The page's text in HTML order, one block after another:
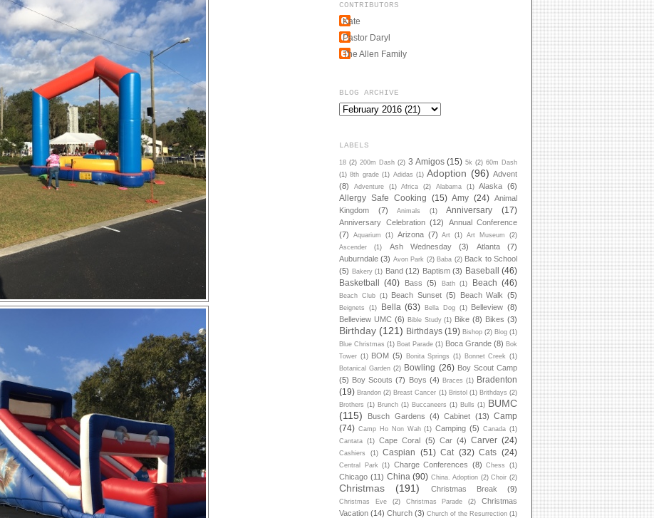
CONTRIBUTORS
Kate
Pastor Daryl
The Allen Family
BLOG ARCHIVE
LABELS
18 (2) 200m Dash (2) 3 Amigos (15) 5k (2) 60m Dash
(1) 8th grade (1) Adidas (1) Adoption (96) Advent
(8)
Adventure (1) Africa (2) Alabama (1) Alaska (6)
Allergy Safe Cooking (15) Amy (24) Animal
Kingdom
(7) Animals (1) Anniversary (17)
Anniversary Celebration (12)
Annual Conference
(7)
Aquarium (1) Arizona (7) Art (1) Art Museum
(2)
Ascender
(1) Ash Wednesday (3) Atlanta
(7)
Auburndale (3) Avon Park (2) Baba (2) Back to School
(5) Bakery (1) Band (12) Baptism (3) Baseball (46)
Basketball (40) Bass (5) Bath (1) Beach (46)
Beach Club (1) Beach Sunset (5) Beach Walk (5)
Beignets (1) Bella (63) Bella Dog (1) Belleview (8)
Belleview UMC (6) Bible Study (1) Bike (8) Bikes (3)
Birthday (121) Birthdays (19) Bishop (2) Blog (1)
Blue Christmas (1) Boat Parade (1) Boca Grande (8) Bok
Tower (1) BOM (5) Bonita Springs (1) Bonnet Creek
(1)
Botanical Garden (2) Bowling (26) Boy Scout Camp
(5) Boy Scouts (7) Boys (4) Braces (1) Bradenton
(19) Brandon (2) Breast Cancer (1) Bristol (1) Brithdays (2)
Brothers (1) Brunch (1) Buccaneers (1) Bulls (1) BUMC
(115)
Busch Gardens (4) Cabinet (13) Camp
(74) Camp Ho Non Wah (1) Camping (5) Canada (1)
Cantata
(1) Cape Coral (5) Car (4) Carver (24)
Cashiers (1) Caspian (51) Cat (32) Cats (24)
Central Park (1) Charge Conferences (8) Chess (1)
Chicago (11) China (90) China. Adoption (2) Choir (2)
Christmas (191) Christmas Break (9)
Christmas Eve (2) Christmas Parade (2)
Christmas
Vacation (14) Church (3) Church of the Resurrection (1)